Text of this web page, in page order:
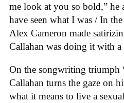
me look at you so bold,” he
have seen what I was / In
Alex Cameron made
Callahan was doing it with
On the songwriting triumph
Callahan turns the gaze on
what it means to live a